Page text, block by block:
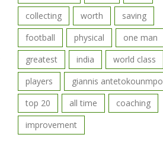
collecting
worth
saving
football
physical
one man
greatest
india
world class
players
giannis antetokounmpo
top 20
all time
coaching
improvement